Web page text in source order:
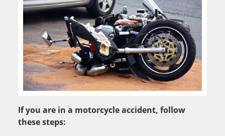
If you are in a motorcycle accident, follow
these steps: